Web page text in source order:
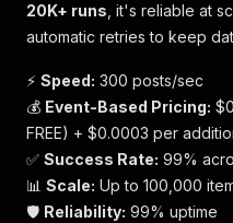
20K+ runs , it's reliable at
automatic retries to keep
⚡ Speed: 300 posts/sec
💰 Event-Based Pricing:
FREE) + $0.0003 per
✅ Success Rate: 99%
📊 Scale: Up to 100,000
🛡️ Reliability: 99% uptime